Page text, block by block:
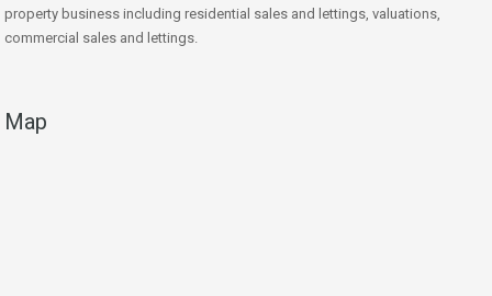
property business including residential sales and lettings, valuations,
commercial sales and lettings.
Map